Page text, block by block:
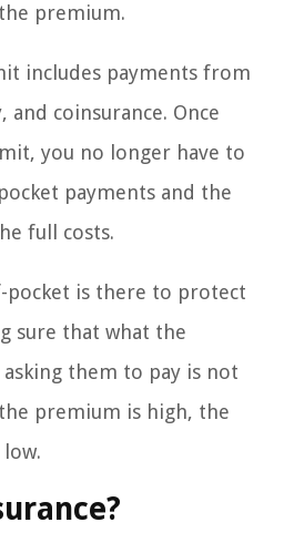
premium.
includes payments from
and coinsurance. Once
you no longer have to
payments and the
full costs.
pocket is there to protect
sure that what the
them to pay is not
premium is high, the